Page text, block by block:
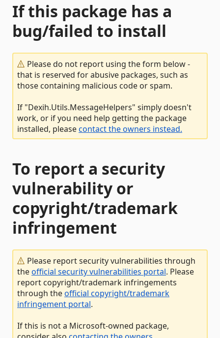
If this package has a
bug/failed to install
Please do not report using the form below -
that is reserved for abusive packages, such as
those containing malicious code or spam.
If "Dexih.Utils.MessageHelpers" simply doesn't
work, or if you need help getting the package
installed, pleasecontact the owners instead.
To report a security
vulnerability or
copyright/trademark
infringement
Please report security vulnerabilities through
theofficial security vulnerabilities portal. Please
report copyright/trademark infringements
through theofficial copyright/trademark
infringement portal.
If this is not a Microsoft-owned package,